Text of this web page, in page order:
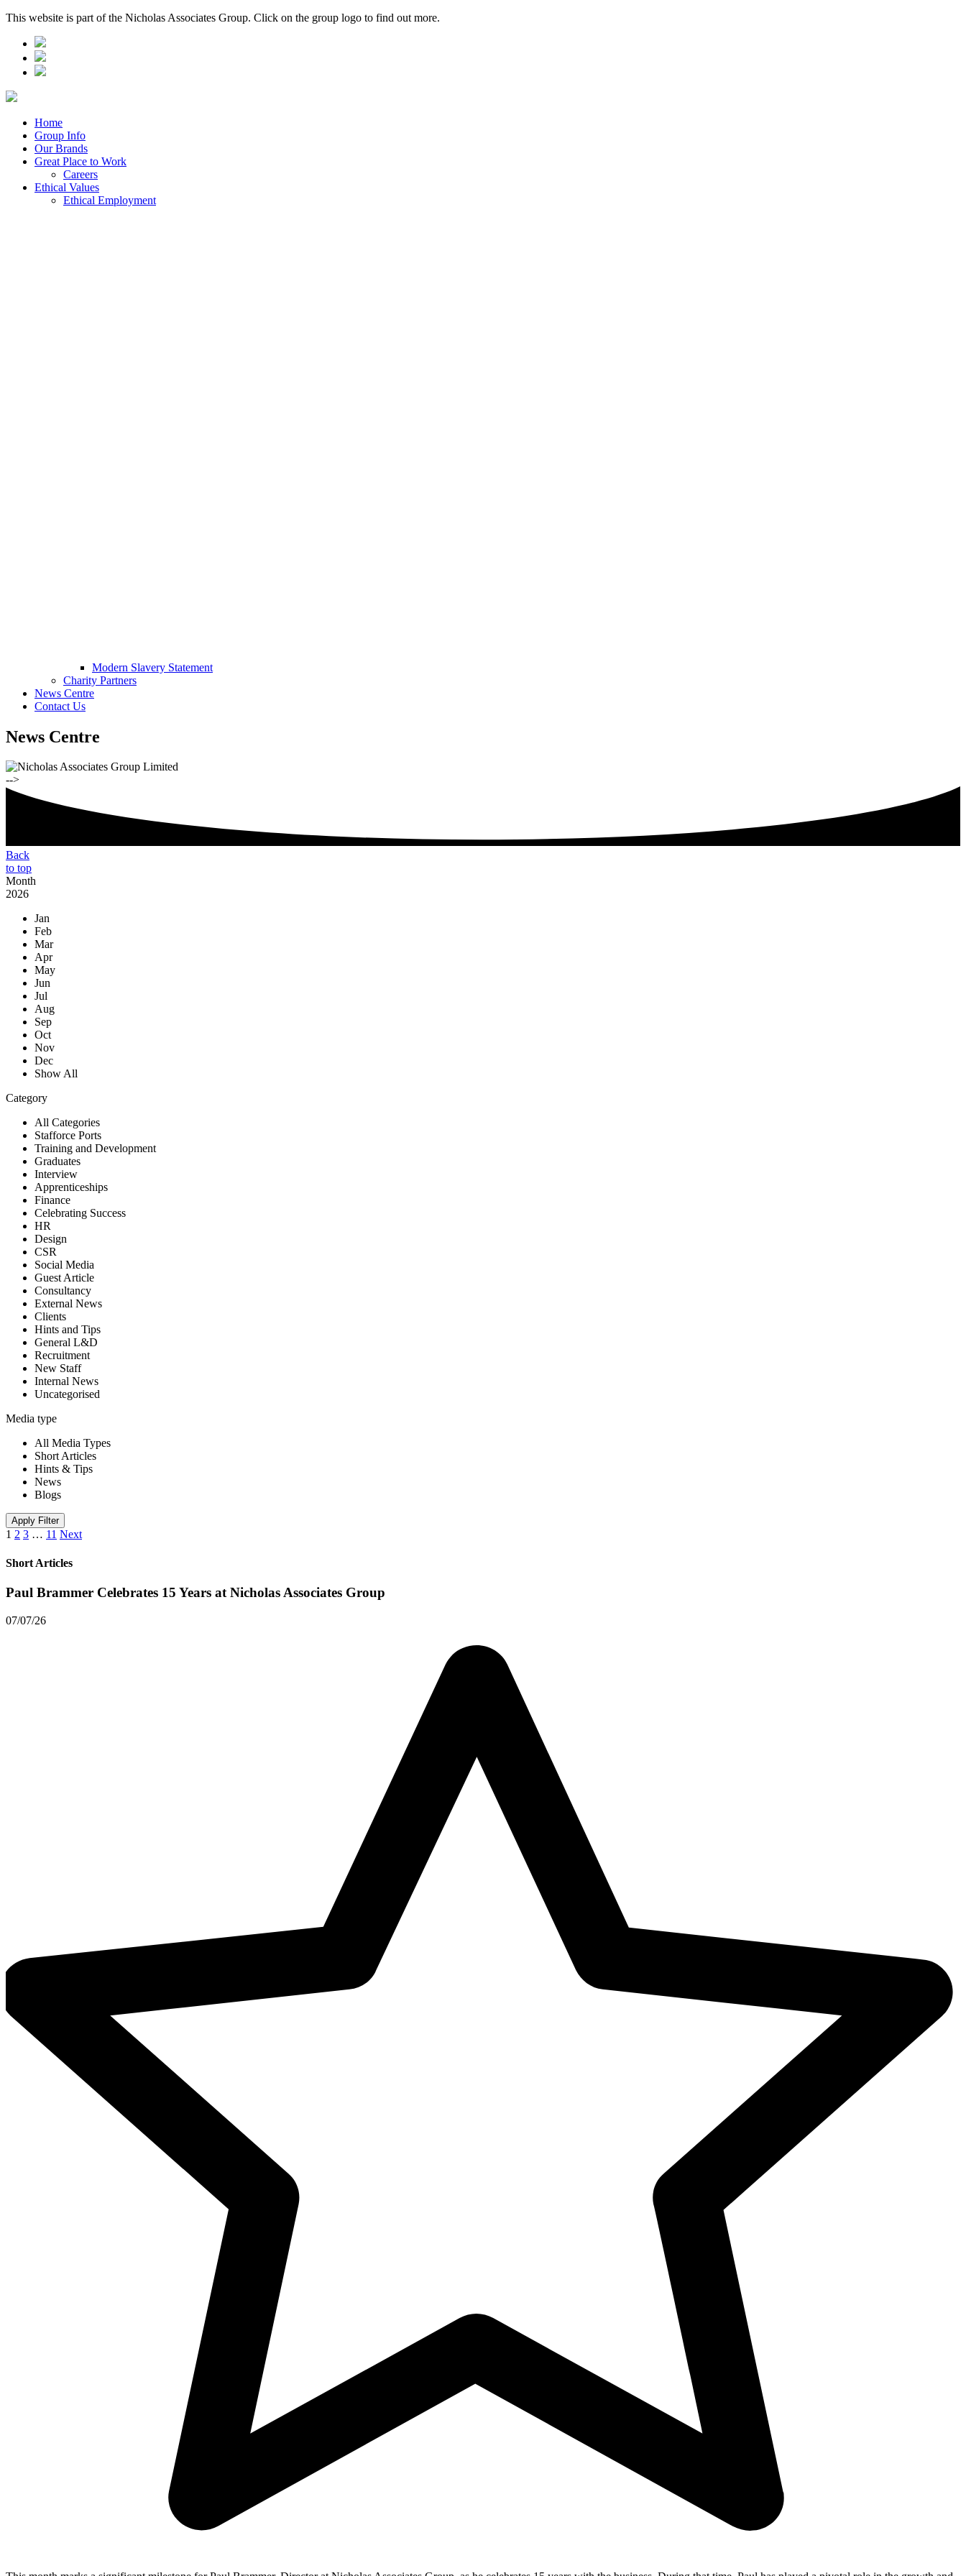
This website is part of the Nicholas Associates Group. Click on the group logo to find out more.
Home
Group Info
Our Brands
Great Place to Work
Careers
Ethical Values
Ethical Employment
Modern Slavery Statement
Charity Partners
News Centre
Contact Us
News Centre
-->
Back
to top
Month
2026
Jan
Feb
Mar
Apr
May
Jun
Jul
Aug
Sep
Oct
Nov
Dec
Show All
Category
All Categories
Stafforce Ports
Training and Development
Graduates
Interview
Apprenticeships
Finance
Celebrating Success
HR
Design
CSR
Social Media
Guest Article
Consultancy
External News
Clients
Hints and Tips
General L&D
Recruitment
New Staff
Internal News
Uncategorised
Media type
All Media Types
Short Articles
Hints & Tips
News
Blogs
Apply Filter
1 2 3 … 11 Next
Short Articles
Paul Brammer Celebrates 15 Years at Nicholas Associates Group
07/07/26